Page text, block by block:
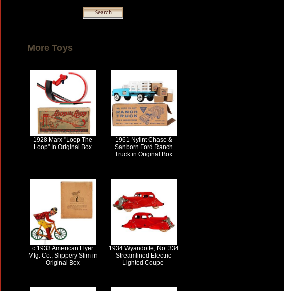
More Toys
1928 Marx "Loop The
Loop" In Original Box
1961 Nylint Chase &
Sanborn Ford Ranch
Truck in Original Box
c.1933 American Flyer
Mfg. Co., Slippery Slim in
Original Box
1934 Wyandotte, No. 334
Streamlined Electric
Lighted Coupe